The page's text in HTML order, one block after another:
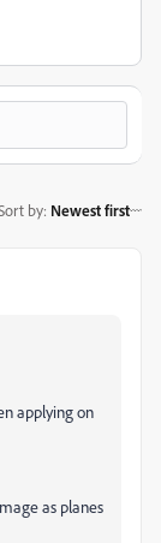
by: Newest first
applying on
as planes